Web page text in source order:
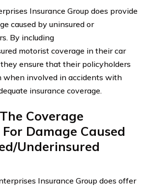
Insurance Group does provide
caused by uninsured or
By including
motorist coverage in their car
ensure that their policyholders
when involved in accidents with
insurance coverage.
Coverage
Damage Caused
Underinsured
Insurance Group does offer